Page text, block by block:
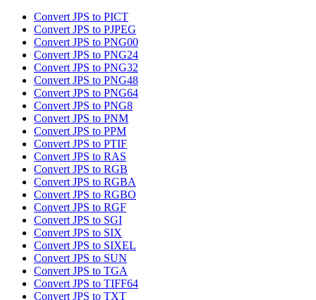
Convert JPS to PICT
Convert JPS to PJPEG
Convert JPS to PNG00
Convert JPS to PNG24
Convert JPS to PNG32
Convert JPS to PNG48
Convert JPS to PNG64
Convert JPS to PNG8
Convert JPS to PNM
Convert JPS to PPM
Convert JPS to PTIF
Convert JPS to RAS
Convert JPS to RGB
Convert JPS to RGBA
Convert JPS to RGBO
Convert JPS to RGF
Convert JPS to SGI
Convert JPS to SIX
Convert JPS to SIXEL
Convert JPS to SUN
Convert JPS to TGA
Convert JPS to TIFF64
Convert JPS to TXT